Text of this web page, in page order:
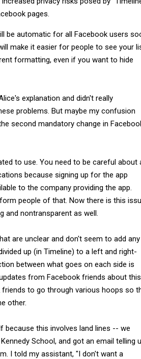
pages.
be automatic for all Facebook users
make it easier for people to see your
formatting, even if you want to hide
explanation and didn't really
problems. But maybe my confusion
second mandatory change in
to use. You need to be careful about
because signing up for the app
to the company providing the app.
people of that. Now there is this
and nontransparent as well.
are unclear and don't seem to add any
up (in Timeline) to a left and right-
between what goes on each side is
from Facebook friends about this
to go through various hoops so
other.
because this involves land lines -- we
School, and got an email telling
I told my assistant, "I don't want a